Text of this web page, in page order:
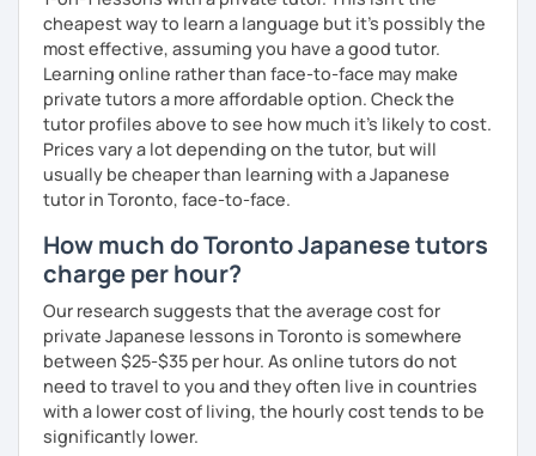
✅ From choosing the lesson topic to answering questions
about grammar and vocabulary, try to do everything in
Japanese!
✅ It’s okay to make mistakes—just choose a topic that
interests you and speak as much Japanese as possible!
💭 After the lesson, I will send you a copy of the lesson
content with corrections.
cheapest way to learn a language but it's possibly the
most effective, assuming you have a good tutor.
Learning online rather than face-to-face may make
private tutors a more affordable option. Check the
tutor profiles above to see how much it's likely to cost.
Prices vary a lot depending on the tutor, but will
usually be cheaper than learning with a Japanese
tutor in Toronto, face-to-face.
How much do Toronto Japanese tutors
charge per hour?
Our research suggests that the average cost for
private Japanese lessons in Toronto is somewhere
between $25-$35 per hour. As online tutors do not
need to travel to you and they often live in countries
with a lower cost of living, the hourly cost tends to be
significantly lower.